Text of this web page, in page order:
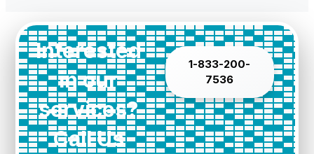
Interested
in our
services?
Call Us
1-833-200-
7536